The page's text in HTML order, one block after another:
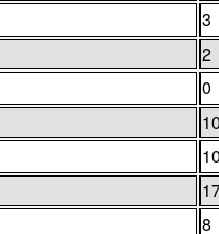
3
2
0
10
10
8